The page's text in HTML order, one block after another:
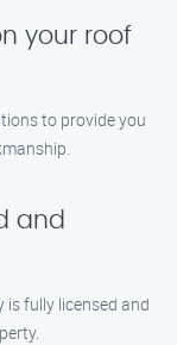
your roof
to provide you
and
fully licensed and